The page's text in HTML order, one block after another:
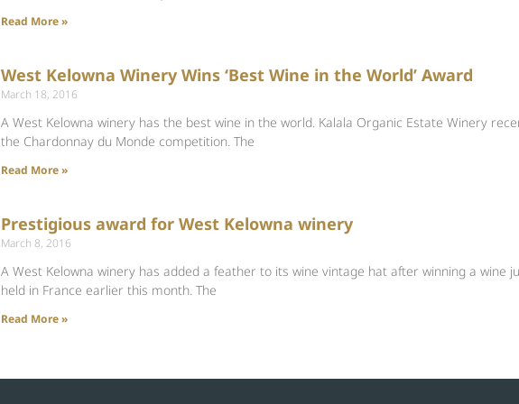
Read More »
West Kelowna Winery Wins ‘Best Wine in the World’ Award
March 18, 2016
A West Kelowna winery has the best wine in the world. Kalala Organic Estate Winery
the Chardonnay du Monde competition. The
Read More »
Prestigious award for West Kelowna winery
March 8, 2016
A West Kelowna winery has added a feather to its wine vintage hat after winning a wine
held in France earlier this month. The
Read More »